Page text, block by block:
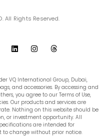
All Rights Reserved.
L
i
d
i
n
I
n
g
r
a
m
T
h
d
s
VQ International Group, Dubai,
and accessories. By accessing and
you agree to our Terms of Use,
Our products and services are
Nothing on this website should be
or investment opportunity. All
are intended for
to change without prior notice.